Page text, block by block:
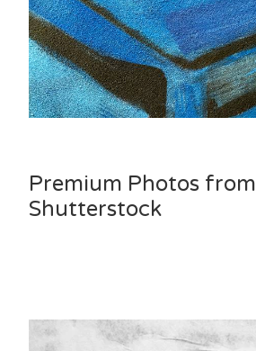
Premium Photos from
Shutterstock